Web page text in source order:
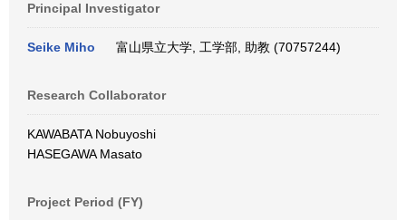
Principal Investigator
Seike Miho 富山県立大学, 工学部, 助教 (70757244)
Research Collaborator
KAWABATA Nobuyoshi
HASEGAWA Masato
Project Period (FY)